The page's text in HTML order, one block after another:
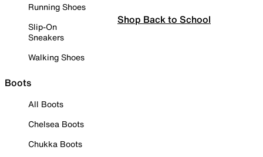
Running Shoes
Slip-On
Sneakers
Walking Shoes
Boots
All Boots
Chelsea Boots
Chukka Boots
Shop Back to School